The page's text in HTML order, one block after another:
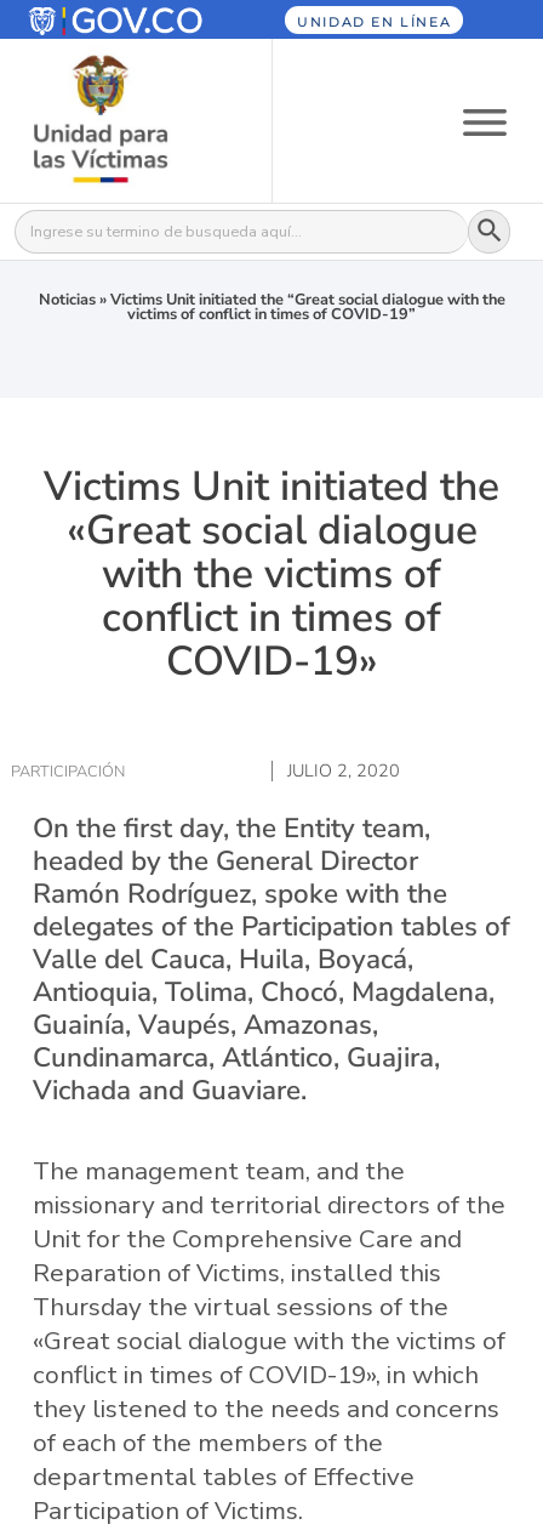
UNIDAD EN LÍNEA
Buscar: Botón
Noticias»Victims Unit initiated the “Great social dialogue with the
victims of conflict in times of COVID-19”
Victims Unit initiated the
«Great social dialogue
with the victims of
conflict in times of
COVID-19»
PARTICIPACIÓN JULIO 2, 2020
On the first day, the Entity team,
headed by the General Director
Ramón Rodríguez, spoke with the
delegates of the Participation tables of
Valle del Cauca, Huila, Boyacá,
Antioquia, Tolima, Chocó, Magdalena,
Guainía, Vaupés, Amazonas,
Cundinamarca, Atlántico, Guajira,
Vichada and Guaviare.
The management team, and the
missionary and territorial directors of the
Unit for the Comprehensive Care and
Reparation of Victims, installed this
Thursday the virtual sessions of the
«Great social dialogue with the victims of
conflict in times of COVID-19», in which
they listened to the needs and concerns
of each of the members of the
departmental tables of Effective
Participation of Victims.